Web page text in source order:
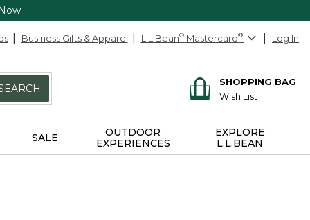
Business Gifts & Apparel L.L.Bean® Mastercard® Log In
SHOPPING BAG
Wish List
SALE
OUTDOOR
EXPERIENCES
EXPLORE
L.L.BEAN